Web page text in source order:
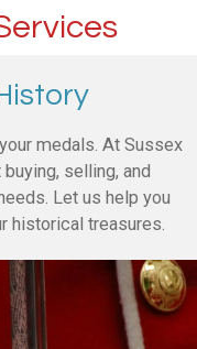
medals. At Sussex
selling, and
Let us help you
historical treasures.